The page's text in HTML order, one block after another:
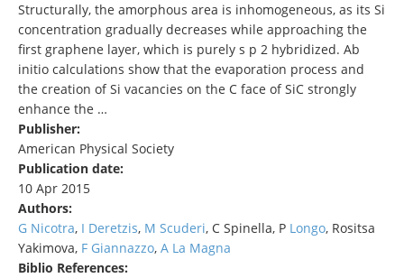
Structurally, the amorphous area is inhomogeneous, as its Si
concentration gradually decreases while approaching the
first graphene layer, which is purely s p 2 hybridized. Ab
initio calculations show that the evaporation process and
the creation of Si vacancies on the C face of SiC strongly
enhance the …
Publisher:
American Physical Society
Publication date:
10 Apr 2015
Authors:
G Nicotra, I Deretzis, M Scuderi, C Spinella, P Longo, Rositsa
Yakimova, F Giannazzo, A La Magna
Biblio References: